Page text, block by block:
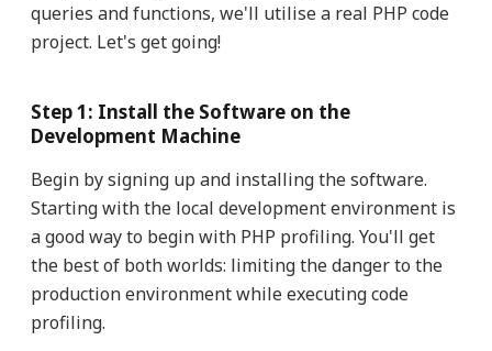
queries and functions, we'll utilise a real PHP code
project. Let's get going!
Step 1: Install the Software on the
Development Machine
Begin by signing up and installing the software.
Starting with the local development environment is
a good way to begin with PHP profiling. You'll get
the best of both worlds: limiting the danger to the
production environment while executing code
profiling.